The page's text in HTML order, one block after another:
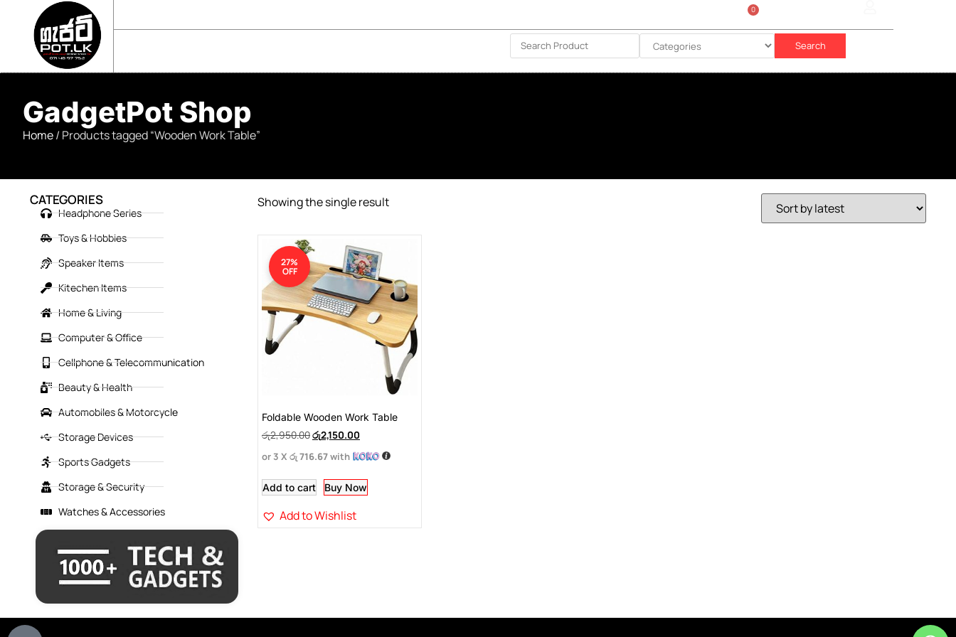
0.00 0
Search
GadgetPot Shop
Home/ Products tagged “Wooden Work Table”
CATEGORIES
Headphone Series
Toys & Hobbies
Speaker Items
Kitechen Items
Home & Living
Computer & Office
Cellphone & Telecommunication
Beauty & Health
Automobiles & Motorcycle
Storage Devices
Sports Gadgets
Storage & Security
Watches & Accessories
Showing the single result
27%
OFF
Foldable Wooden Work Table
රු2,950.00රු2,150.00
or 3 X රු 716.67with
Add to cart Buy Now
Add to Wishlist